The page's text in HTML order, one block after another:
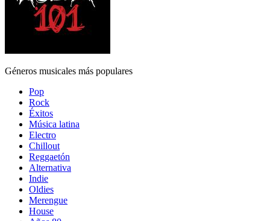
Géneros musicales más populares
Pop
Rock
Éxitos
Música latina
Electro
Chillout
Reggaetón
Alternativa
Indie
Oldies
Merengue
House